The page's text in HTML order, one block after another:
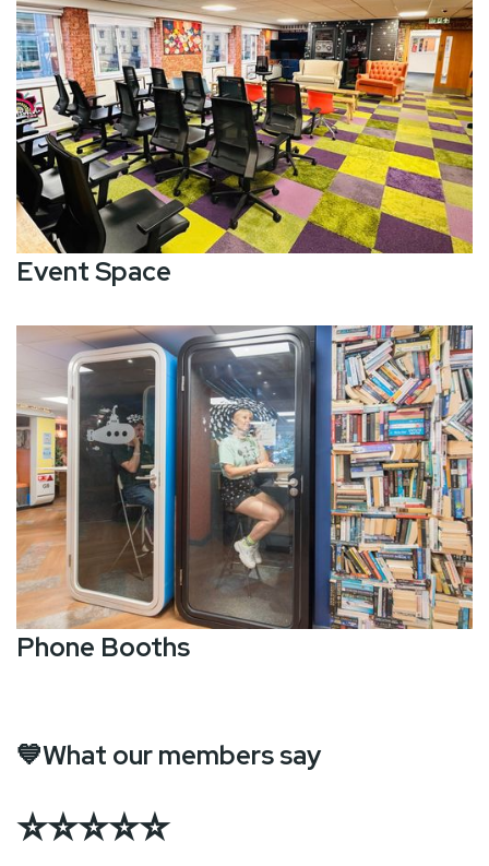
Event Space
Phone Booths
💙What our members say
⭐⭐⭐⭐⭐